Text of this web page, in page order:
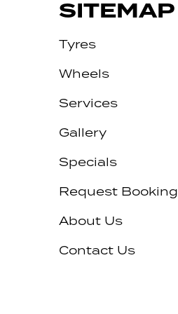
SITEMAP
Tyres
Wheels
Services
Gallery
Specials
Request Booking
About Us
Contact Us